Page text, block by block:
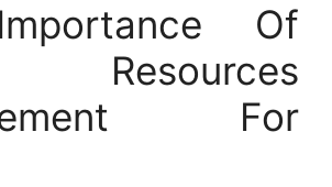
Of
Resources
For